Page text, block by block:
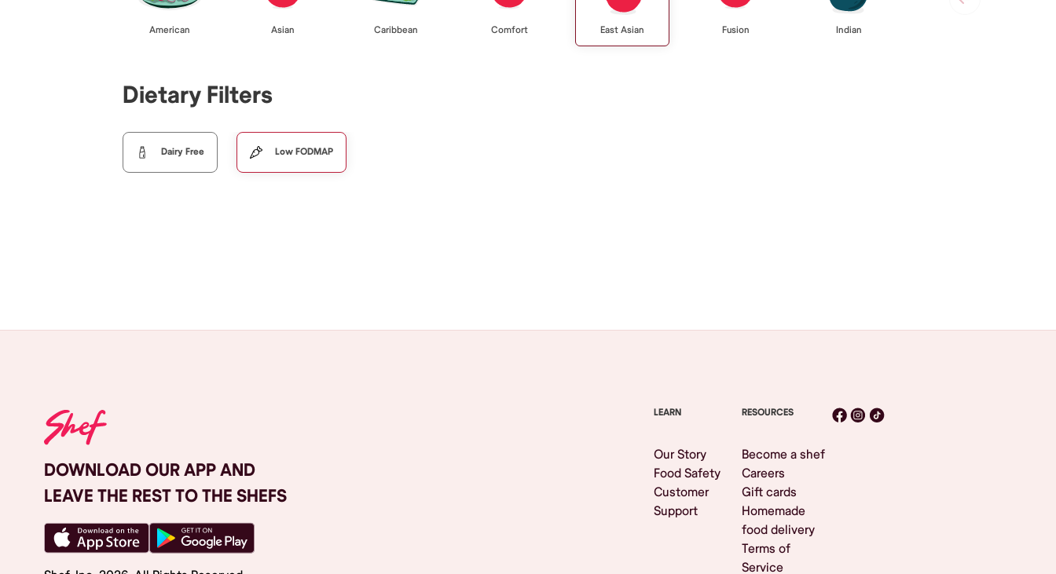
American Asian Caribbean Comfort East Asian Fusion Indian
Dietary Filters
Dairy Free Low FODMAP
DOWNLOAD OUR APP AND
LEAVE THE REST TO THE SHEFS
LEARN
Our Story
Food Safety
Customer
Support
RESOURCES
Become a shef
Careers
Gift cards
Homemade
food delivery
Terms of
Service